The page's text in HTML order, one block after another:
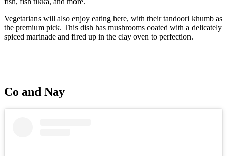
Vegetarians will also enjoy eating here, with their tandoori khumb as
the premium pick. This dish has mushrooms coated with a delicately
spiced marinade and fired up in the clay oven to perfection.
Co and Nay